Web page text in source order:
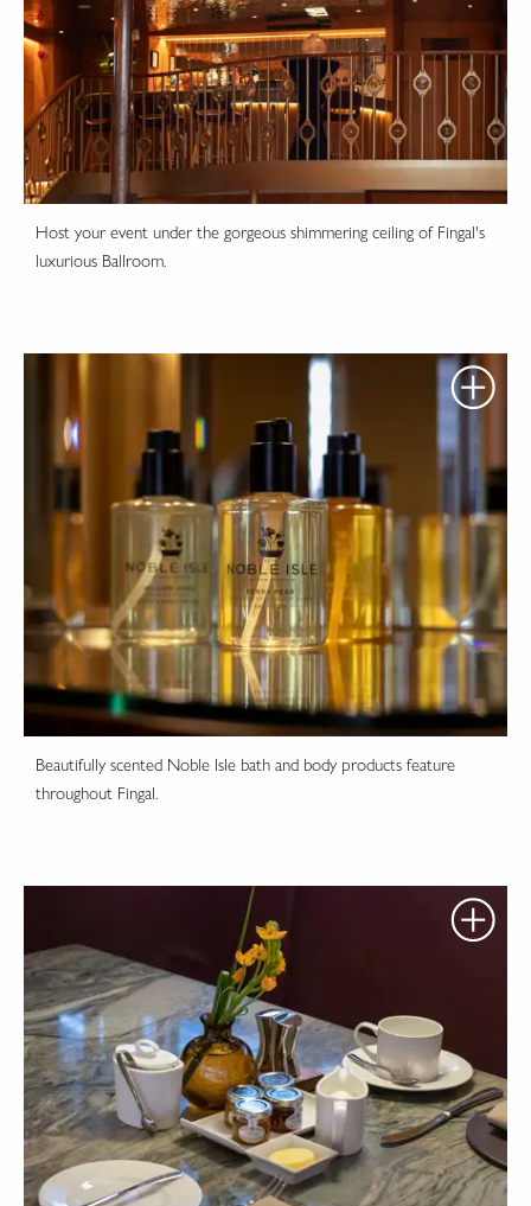
Host your event under the gorgeous shimmering ceiling of Fingal's
luxurious Ballroom.
Beautifully scented Noble Isle bath and body products feature
throughout Fingal.